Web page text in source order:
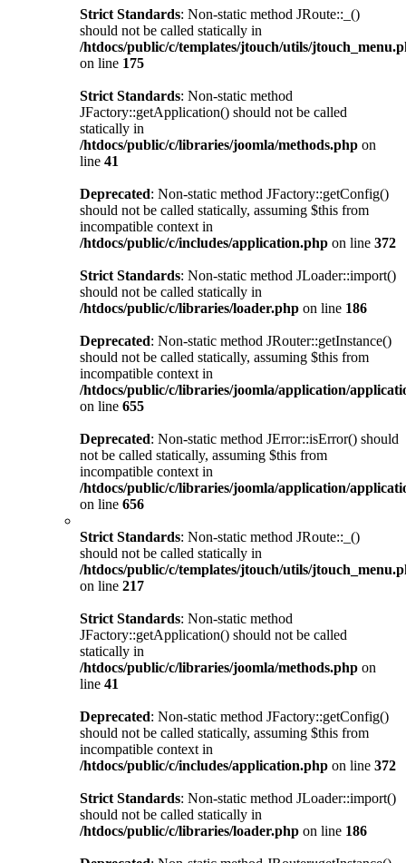
Strict Standards: Non-static method JRoute::_()
should not be called statically in
/htdocs/public/c/templates/jtouch/utils/
on line 175
Strict Standards: Non-static method
JFactory::getApplication() should not be called
statically in
/htdocs/public/c/libraries/joomla/methods.php on
line 41
Deprecated: Non-static method JFactory::getConfig()
should not be called statically, assuming $this from
incompatible context in
/htdocs/public/c/includes/application.php on line 372
Strict Standards: Non-static method JLoader::import()
should not be called statically in
/htdocs/public/c/libraries/loader.php on line 186
Deprecated: Non-static method JRouter::getInstance()
should not be called statically, assuming $this from
incompatible context in
/htdocs/public/c/libraries/joomla/application/
on line 655
Deprecated: Non-static method JError::isError() should
not be called statically, assuming $this from
incompatible context in
/htdocs/public/c/libraries/joomla/application/
on line 656
Strict Standards: Non-static method JRoute::_()
should not be called statically in
/htdocs/public/c/templates/jtouch/utils/
on line 217
Strict Standards: Non-static method
JFactory::getApplication() should not be called
statically in
/htdocs/public/c/libraries/joomla/methods.php on
line 41
Deprecated: Non-static method JFactory::getConfig()
should not be called statically, assuming $this from
incompatible context in
/htdocs/public/c/includes/application.php on line 372
Strict Standards: Non-static method JLoader::import()
should not be called statically in
/htdocs/public/c/libraries/loader.php on line 186